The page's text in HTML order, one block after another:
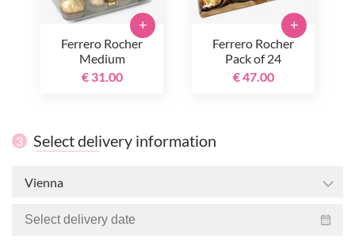
Ferrero Rocher
Medium
€ 31.00
+
Ferrero Rocher
Pack of 24
€ 47.00
+
3 Select delivery information
Vienna